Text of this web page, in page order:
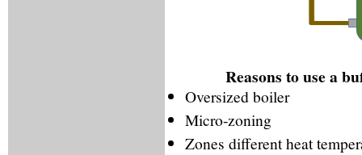
Reasons to use a
Oversized boiler
Micro-zoning
Zones different heat